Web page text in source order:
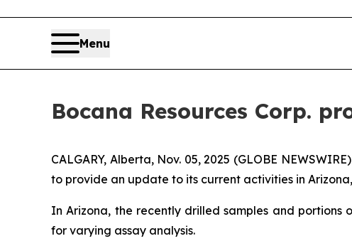
Menu
Bocana Resources Corp.
CALGARY, Alberta, Nov. 05, 2025 (GLOBE
to provide an update to its current activities in
In Arizona, the recently drilled samples and
for varying assay analysis.